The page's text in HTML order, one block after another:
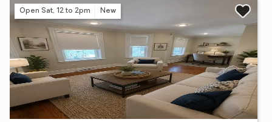
Open Sat, 12 to 2pm New